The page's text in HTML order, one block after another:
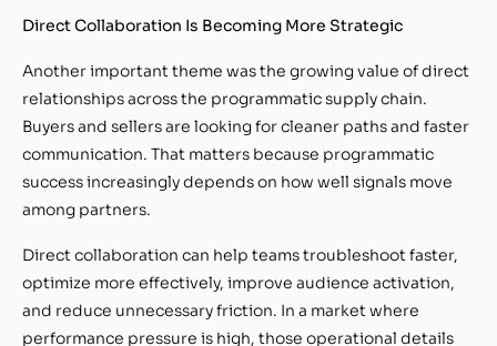
Direct Collaboration Is Becoming More Strategic
Another important theme was the growing value of direct
relationships across the programmatic supply chain.
Buyers and sellers are looking for cleaner paths and faster
communication. That matters because programmatic
success increasingly depends on how well signals move
among partners.
Direct collaboration can help teams troubleshoot faster,
optimize more effectively, improve audience activation,
and reduce unnecessary friction. In a market where
performance pressure is high, those operational details